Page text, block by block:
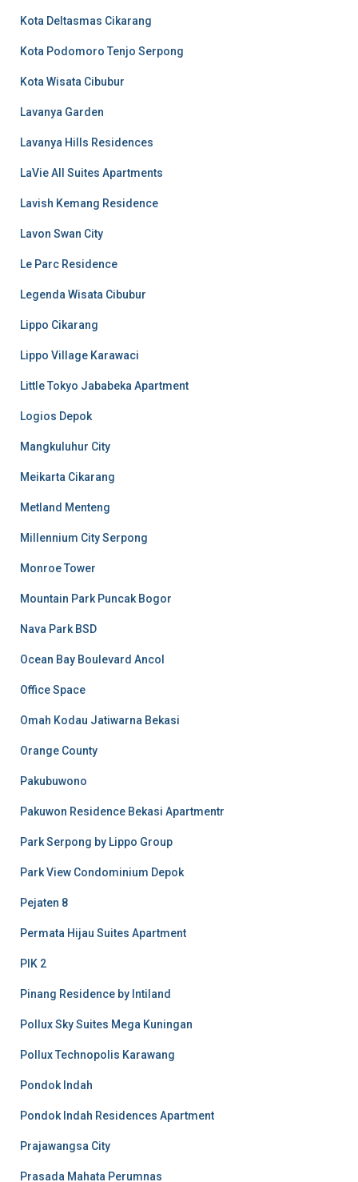
Kota Deltasmas Cikarang
Kota Podomoro Tenjo Serpong
Kota Wisata Cibubur
Lavanya Garden
Lavanya Hills Residences
LaVie All Suites Apartments
Lavish Kemang Residence
Lavon Swan City
Le Parc Residence
Legenda Wisata Cibubur
Lippo Cikarang
Lippo Village Karawaci
Little Tokyo Jababeka Apartment
Logios Depok
Mangkuluhur City
Meikarta Cikarang
Metland Menteng
Millennium City Serpong
Monroe Tower
Mountain Park Puncak Bogor
Nava Park BSD
Ocean Bay Boulevard Ancol
Office Space
Omah Kodau Jatiwarna Bekasi
Orange County
Pakubuwono
Pakuwon Residence Bekasi Apartmentr
Park Serpong by Lippo Group
Park View Condominium Depok
Pejaten 8
Permata Hijau Suites Apartment
PIK 2
Pinang Residence by Intiland
Pollux Sky Suites Mega Kuningan
Pollux Technopolis Karawang
Pondok Indah
Pondok Indah Residences Apartment
Prajawangsa City
Prasada Mahata Perumnas